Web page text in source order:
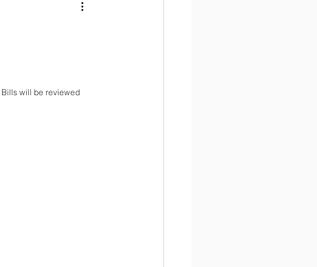
Bills will be reviewed